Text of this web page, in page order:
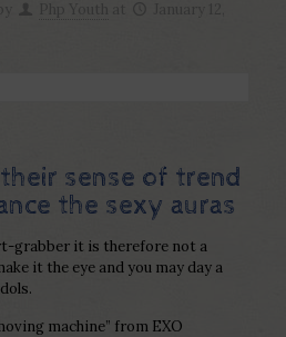
sense of trend
the sexy auras
grabber it is therefore not a
it the eye and you may day a
machine” from EXO